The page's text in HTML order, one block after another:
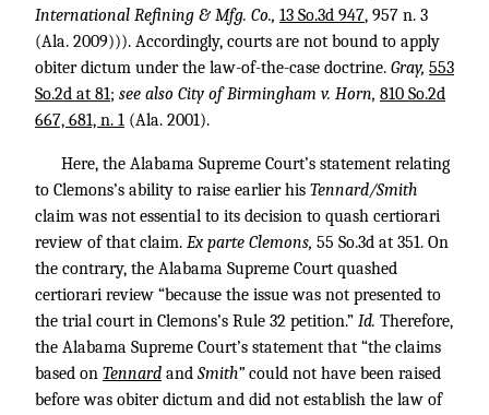
International Refining & Mfg. Co., 13 So.3d 947, 957 n. 3
(Ala. 2009))). Accordingly, courts are not bound to apply
obiter dictum under the law-of-the-case doctrine. Gray, 553
So.2d at 81; see also City of Birmingham v. Horn, 810 So.2d
667, 681, n. 1 (Ala. 2001).
Here, the Alabama Supreme Court’s statement relating
to Clemons’s ability to raise earlier his Tennard/Smith
claim was not essential to its decision to quash certiorari
review of that claim. Ex parte Clemons, 55 So.3d at 351. On
the contrary, the Alabama Supreme Court quashed
certiorari review “because the issue was not presented to
the trial court in Clemons’s Rule 32 petition.” Id. Therefore,
the Alabama Supreme Court’s statement that “the claims
based on Tennard and Smith” could not have been raised
before was obiter dictum and did not establish the law of